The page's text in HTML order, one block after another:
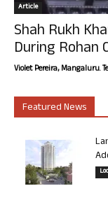
Article
Shah Rukh
During Rohan
Violet Pereira, Mangaluru.
Featured News